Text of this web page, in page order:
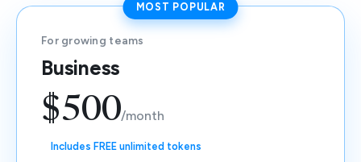
MOST POPULAR
For growing teams
Business
$500/month
Includes FREE unlimited tokens